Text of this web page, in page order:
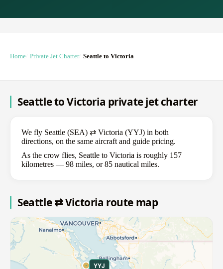
Home Private Jet Charter Seattle to Victoria
Seattle to Victoria private jet charter
We fly Seattle (SEA) ⇄ Victoria (YYJ) in both
directions, on the same aircraft and guide pricing.
As the crow flies, Seattle to Victoria is roughly 157
kilometres — 98 miles, or 85 nautical miles.
Seattle ⇄ Victoria route map
YYJ